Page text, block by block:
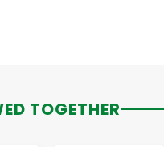
TOGETHER